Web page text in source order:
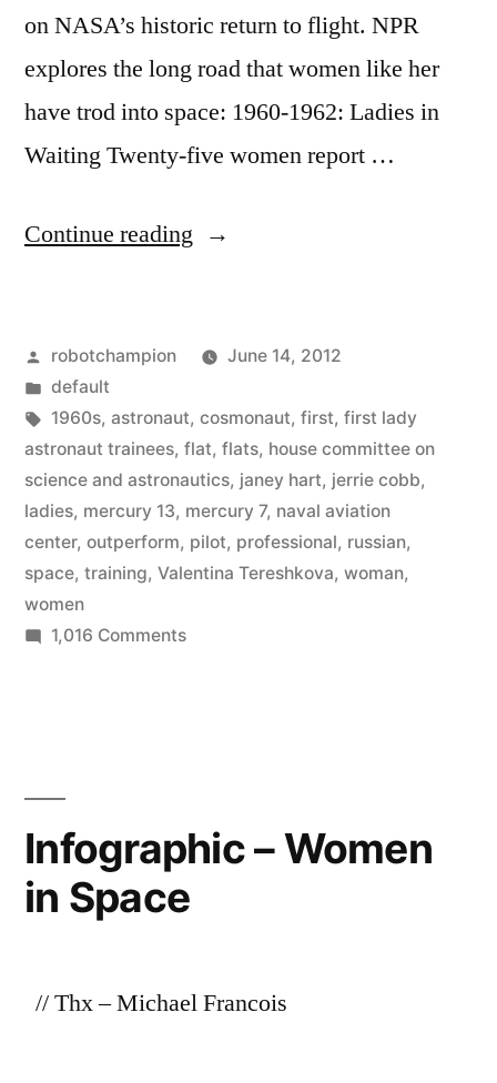
on NASA’s historic return to flight. NPR
explores the long road that women like her
have trod into space: 1960-1962: Ladies in
Waiting Twenty-five women report …
Continue reading “Timeline
in
space”
Posted
by
robotchampion
June 14, 2012
Posted
in
default
Tags:
1960s, astronaut, cosmonaut, first, first lady
astronaut trainees, flat, flats, house committee on
science and astronautics, janey hart, jerrie cobb,
ladies, mercury 13, mercury 7, naval aviation
center, outperform, pilot, professional, russian,
space, training, Valentina Tereshkova, woman,
women
1,016 Commentson
Infographic – Women
in Space
// Thx – Michael Francois